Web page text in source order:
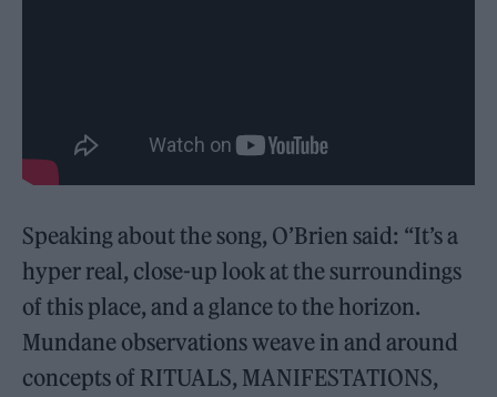
Speaking about the song, O’Brien said: “It’s a
hyper real, close-up look at the surroundings
of this place, and a glance to the horizon.
Mundane observations weave in and around
concepts of RITUALS, MANIFESTATIONS,